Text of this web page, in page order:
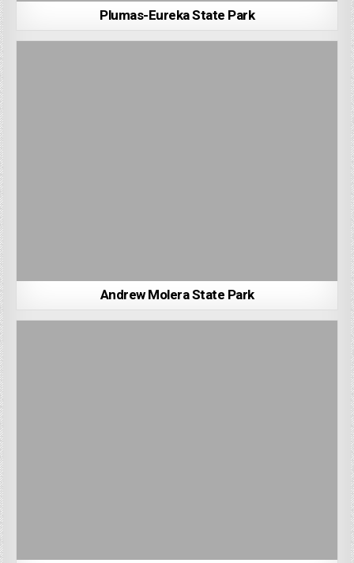
Plumas-Eureka State Park
Andrew Molera State Park